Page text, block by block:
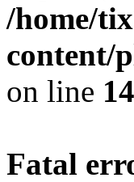
/home/
content/
on line
Fatal